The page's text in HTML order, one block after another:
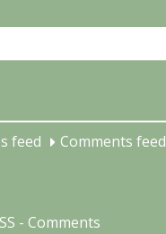
feed
Comments feed
- Comments